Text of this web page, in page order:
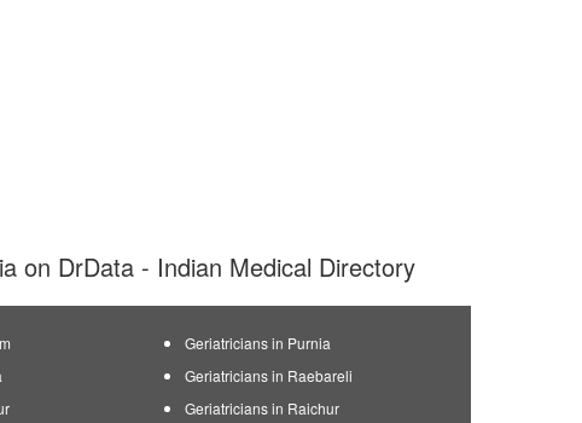
on DrData - Indian Medical Directory
Geriatricians in Purnia
Geriatricians in Raebareli
Geriatricians in Raichur